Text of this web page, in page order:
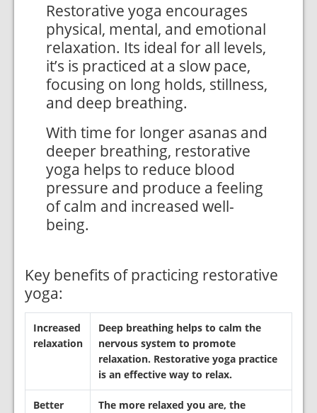
Restorative yoga encourages
physical, mental, and emotional
relaxation. Its ideal for all levels,
it’s is practiced at a slow pace,
focusing on long holds, stillness,
and deep breathing.
With time for longer asanas and
deeper breathing, restorative
yoga helps to reduce blood
pressure and produce a feeling
of calm and increased well-
being.
Key benefits of practicing restorative
yoga:
Increased
relaxation
Deep breathing helps to calm the
nervous system to promote
relaxation. Restorative yoga practice
is an effective way to relax.
Better
The more relaxed you are, the